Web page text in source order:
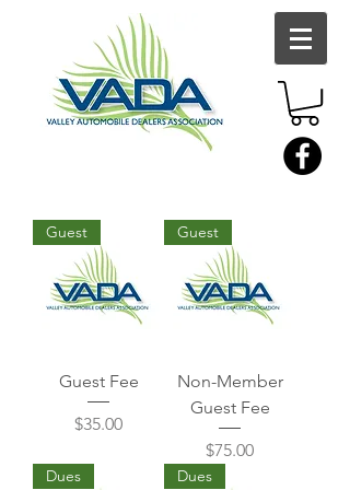
Guest
Guest Fee
Price
$35.00
Guest
Non-Member
Guest Fee
Price
$75.00
Dues Dues